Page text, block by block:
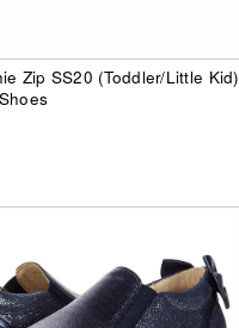
Zip SS20 (Toddler/Little Kid)